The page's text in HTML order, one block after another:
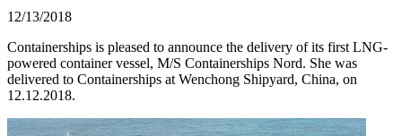
12/13/2018
Containerships is pleased to announce the delivery of its first LNG-
powered container vessel, M/S Containerships Nord. She was
delivered to Containerships at Wenchong Shipyard, China, on
12.12.2018.